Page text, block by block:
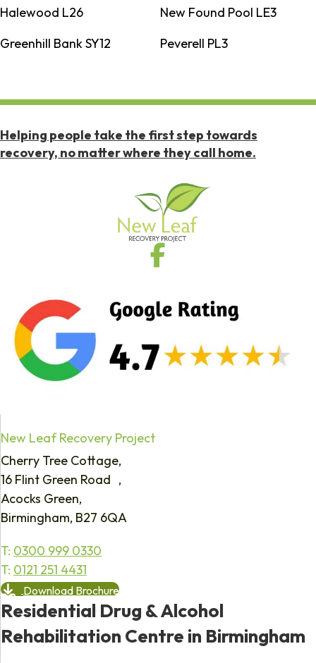
Halewood L26
New Found Pool LE3
Greenhill Bank SY12
Peverell PL3
Helping people take the first step towards
recovery, no matter where they call home.
New Leaf Recovery Project
Cherry Tree Cottage,
16 Flint Green Road ,
Acocks Green,
Birmingham, B27 6QA
T: 0300 999 0330
T: 0121 251 4431
Download Brochure
Residential Drug & Alcohol
Rehabilitation Centre in Birmingham